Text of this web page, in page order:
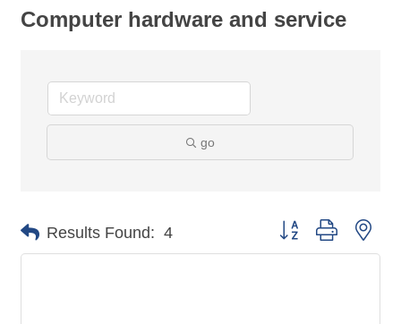
Computer hardware and service
go
Results Found: 4 Button group with